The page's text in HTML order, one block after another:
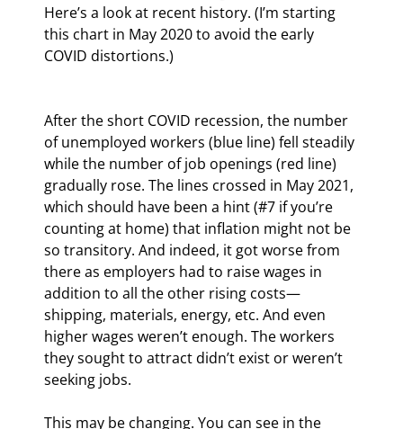
Here’s a look at recent history. (I’m starting
this chart in May 2020 to avoid the early
COVID distortions.)
After the short COVID recession, the number
of unemployed workers (blue line) fell steadily
while the number of job openings (red line)
gradually rose. The lines crossed in May 2021,
which should have been a hint (#7 if you’re
counting at home) that inflation might not be
so transitory. And indeed, it got worse from
there as employers had to raise wages in
addition to all the other rising costs—
shipping, materials, energy, etc. And even
higher wages weren’t enough. The workers
they sought to attract didn’t exist or weren’t
seeking jobs.
This may be changing. You can see in the